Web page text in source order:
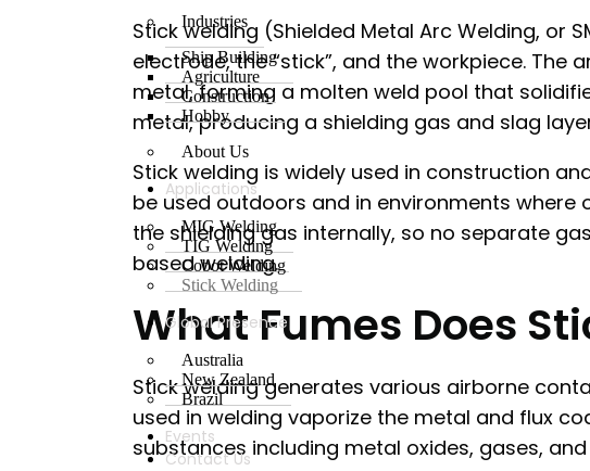
Industries
Ship Building
Agriculture
Construction
Hobby
About Us
Applications
MIG Welding
TIG Welding
Cobot Welding
Stick Welding
Global Presence
Australia
New Zealand
Brazil
Events
Contact Us
Stick welding (Shielded Metal Arc Welding,
electrode, the “stick”, and the workpiece.
metal, forming a molten weld pool that
metal, producing a shielding gas and slag
Stick welding is widely used in construction
be used outdoors and in environments
the shielding gas internally, so no separate
based welding.
What Fumes Does
Stick welding generates various airborne
used in welding vaporize the metal and flux
substances including metal oxides, gases,